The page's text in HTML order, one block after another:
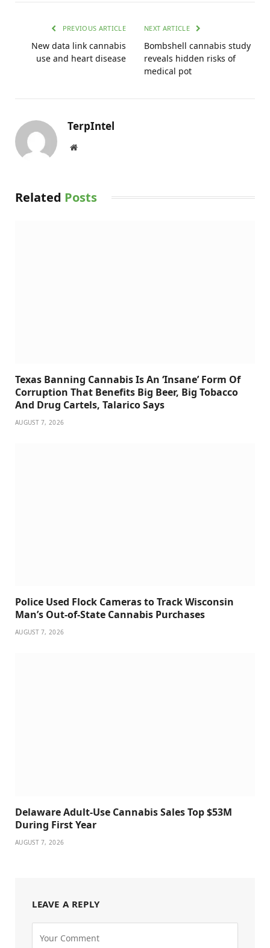
PREVIOUS ARTICLE
New data link cannabis
use and heart disease
NEXT ARTICLE
Bombshell cannabis study
reveals hidden risks of
medical pot
TerpIntel
Website
Related Posts
Texas Banning Cannabis Is An ‘Insane’ Form Of
Corruption That Benefits Big Beer, Big Tobacco
And Drug Cartels, Talarico Says
AUGUST 7, 2026
Police Used Flock Cameras to Track Wisconsin
Man’s Out-of-State Cannabis Purchases
AUGUST 7, 2026
Delaware Adult-Use Cannabis Sales Top $53M
During First Year
AUGUST 7, 2026
LEAVE A REPLY